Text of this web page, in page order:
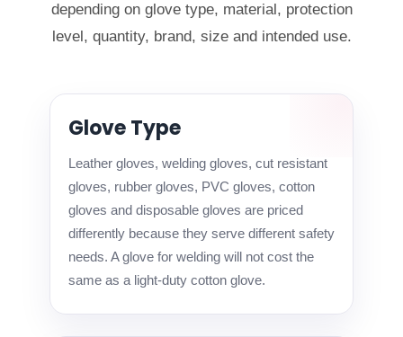
depending on glove type, material, protection
level, quantity, brand, size and intended use.
Glove Type
Leather gloves, welding gloves, cut resistant
gloves, rubber gloves, PVC gloves, cotton
gloves and disposable gloves are priced
differently because they serve different safety
needs. A glove for welding will not cost the
same as a light-duty cotton glove.